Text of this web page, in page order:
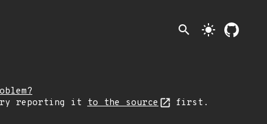
search light_mode
reporting it to the source first.